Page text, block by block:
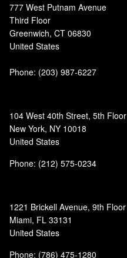
777 West Putnam Avenue
Third Floor
Greenwich, CT 06830
United States
Phone: (203) 987-6227
104 West 40th Street, 5th Floor
New York, NY 10018
United States
Phone: (212) 575-0234
1221 Brickell Avenue, 9th Floor
Miami, FL 33131
United States
Phone: (786) 475-1280